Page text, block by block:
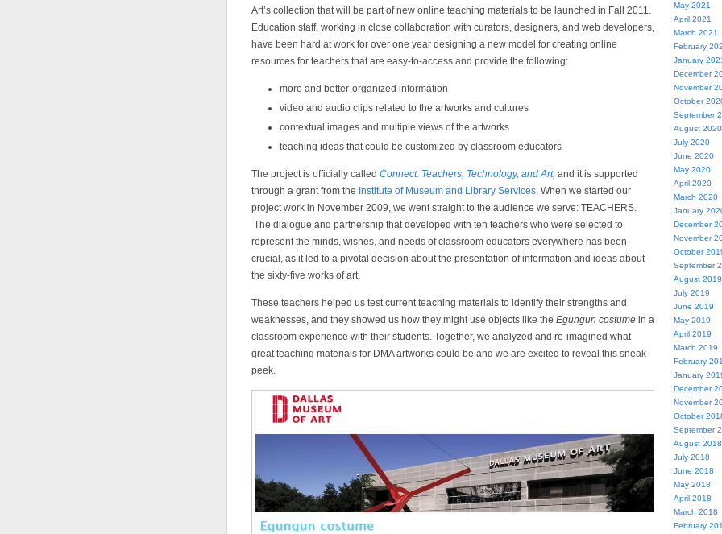
Art’s collection that will be part of new online teaching materials to be launched in Fall 2011.
Education staff, working in close collaboration with curators, designers, and web developers,
have been hard at work for over one year designing a new model for creating online
resources for teachers that are easy-to-access and provide the following:
more and better-organized information
video and audio clips related to the artworks and cultures
contextual images and multiple views of the artworks
teaching ideas that could be customized by classroom educators
The project is officially called Connect: Teachers, Technology, and Art, and it is supported
through a grant from the Institute of Museum and Library Services. When we started our
project work in November 2009, we went straight to the audience we serve: TEACHERS.
The dialogue and partnership that developed with ten teachers who were selected to
represent the minds, wishes, and needs of classroom educators everywhere has been
crucial, as it led to a pivotal decision about the presentation of information and ideas about
the sixty-five works of art.
These teachers helped us test current teaching materials to identify their strengths and
weaknesses, and they showed us how they might use objects like the Egungun costume in a
classroom experience with their students. Together, we analyzed and re-imagined what
great teaching materials for DMA artworks could be and we are excited to reveal this sneak
peek.
May 2021
April 2021
March 2021
February
January
December
November
October
September
August 2020
July 2020
June 2020
May 2020
April 2020
March 2020
January
December
November
October
September
August 2019
July 2019
June 2019
May 2019
April 2019
March 2019
February
January
December
November
October
September
August 2018
July 2018
June 2018
May 2018
April 2018
March 2018
February